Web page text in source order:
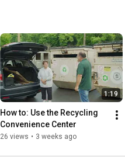
1:19
How to: Use the Recycling
Convenience Center
26 views • 3 weeks ago